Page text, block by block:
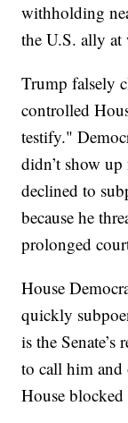
withholding
the U.S. ally at
Trump falsely
controlled
testify."
didn’t show
declined to
because he
prolonged
House
quickly
is the
to call him and
House